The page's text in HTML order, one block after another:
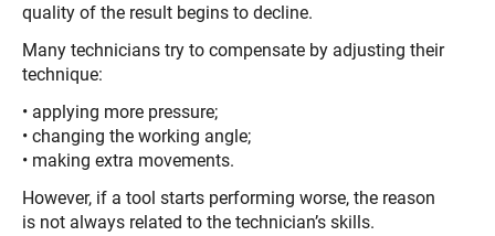
quality of the result begins to decline.
Many technicians try to compensate by adjusting their
technique:
• applying more pressure;
• changing the working angle;
• making extra movements.
However, if a tool starts performing worse, the reason
is not always related to the technician’s skills.